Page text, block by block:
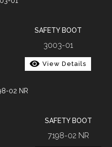
SAFETY BOOT
3003-01
View Details
SAFETY BOOT
7198-02 NR